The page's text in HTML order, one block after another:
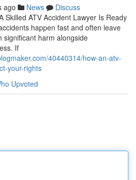
ago News
Discuss
Skilled ATV Accident Lawyer Is Ready
happen fast and often leave
significant harm alongside
If
40440314/how-an-atv-
your-rights
Upvoted